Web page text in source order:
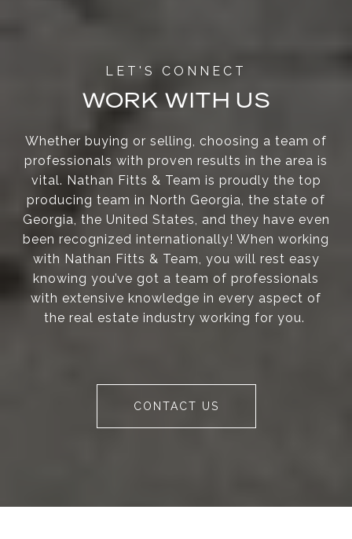
WORK WITH US
Whether buying or selling, choosing a team of
professionals with proven results in the area is
vital. Nathan Fitts & Team is proudly the top
producing team in North Georgia, the state of
Georgia, the United States, and they have even
been recognized internationally! When working
with Nathan Fitts & Team, you will rest easy
knowing you’ve got a team of professionals
with extensive knowledge in every aspect of
the real estate industry working for you.
CONTACT US